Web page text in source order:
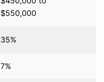
$550,000
35%
7%